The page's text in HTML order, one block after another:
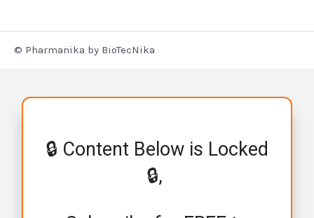
© Pharmanika by BioTecNika
🔒 Content Below is Locked
🔒,